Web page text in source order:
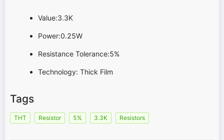
Value:3.3K
Power:0.25W
Resistance Tolerance:5%
Technology: Thick Film
Tags
THT Resistor 5% 3.3K Resistors